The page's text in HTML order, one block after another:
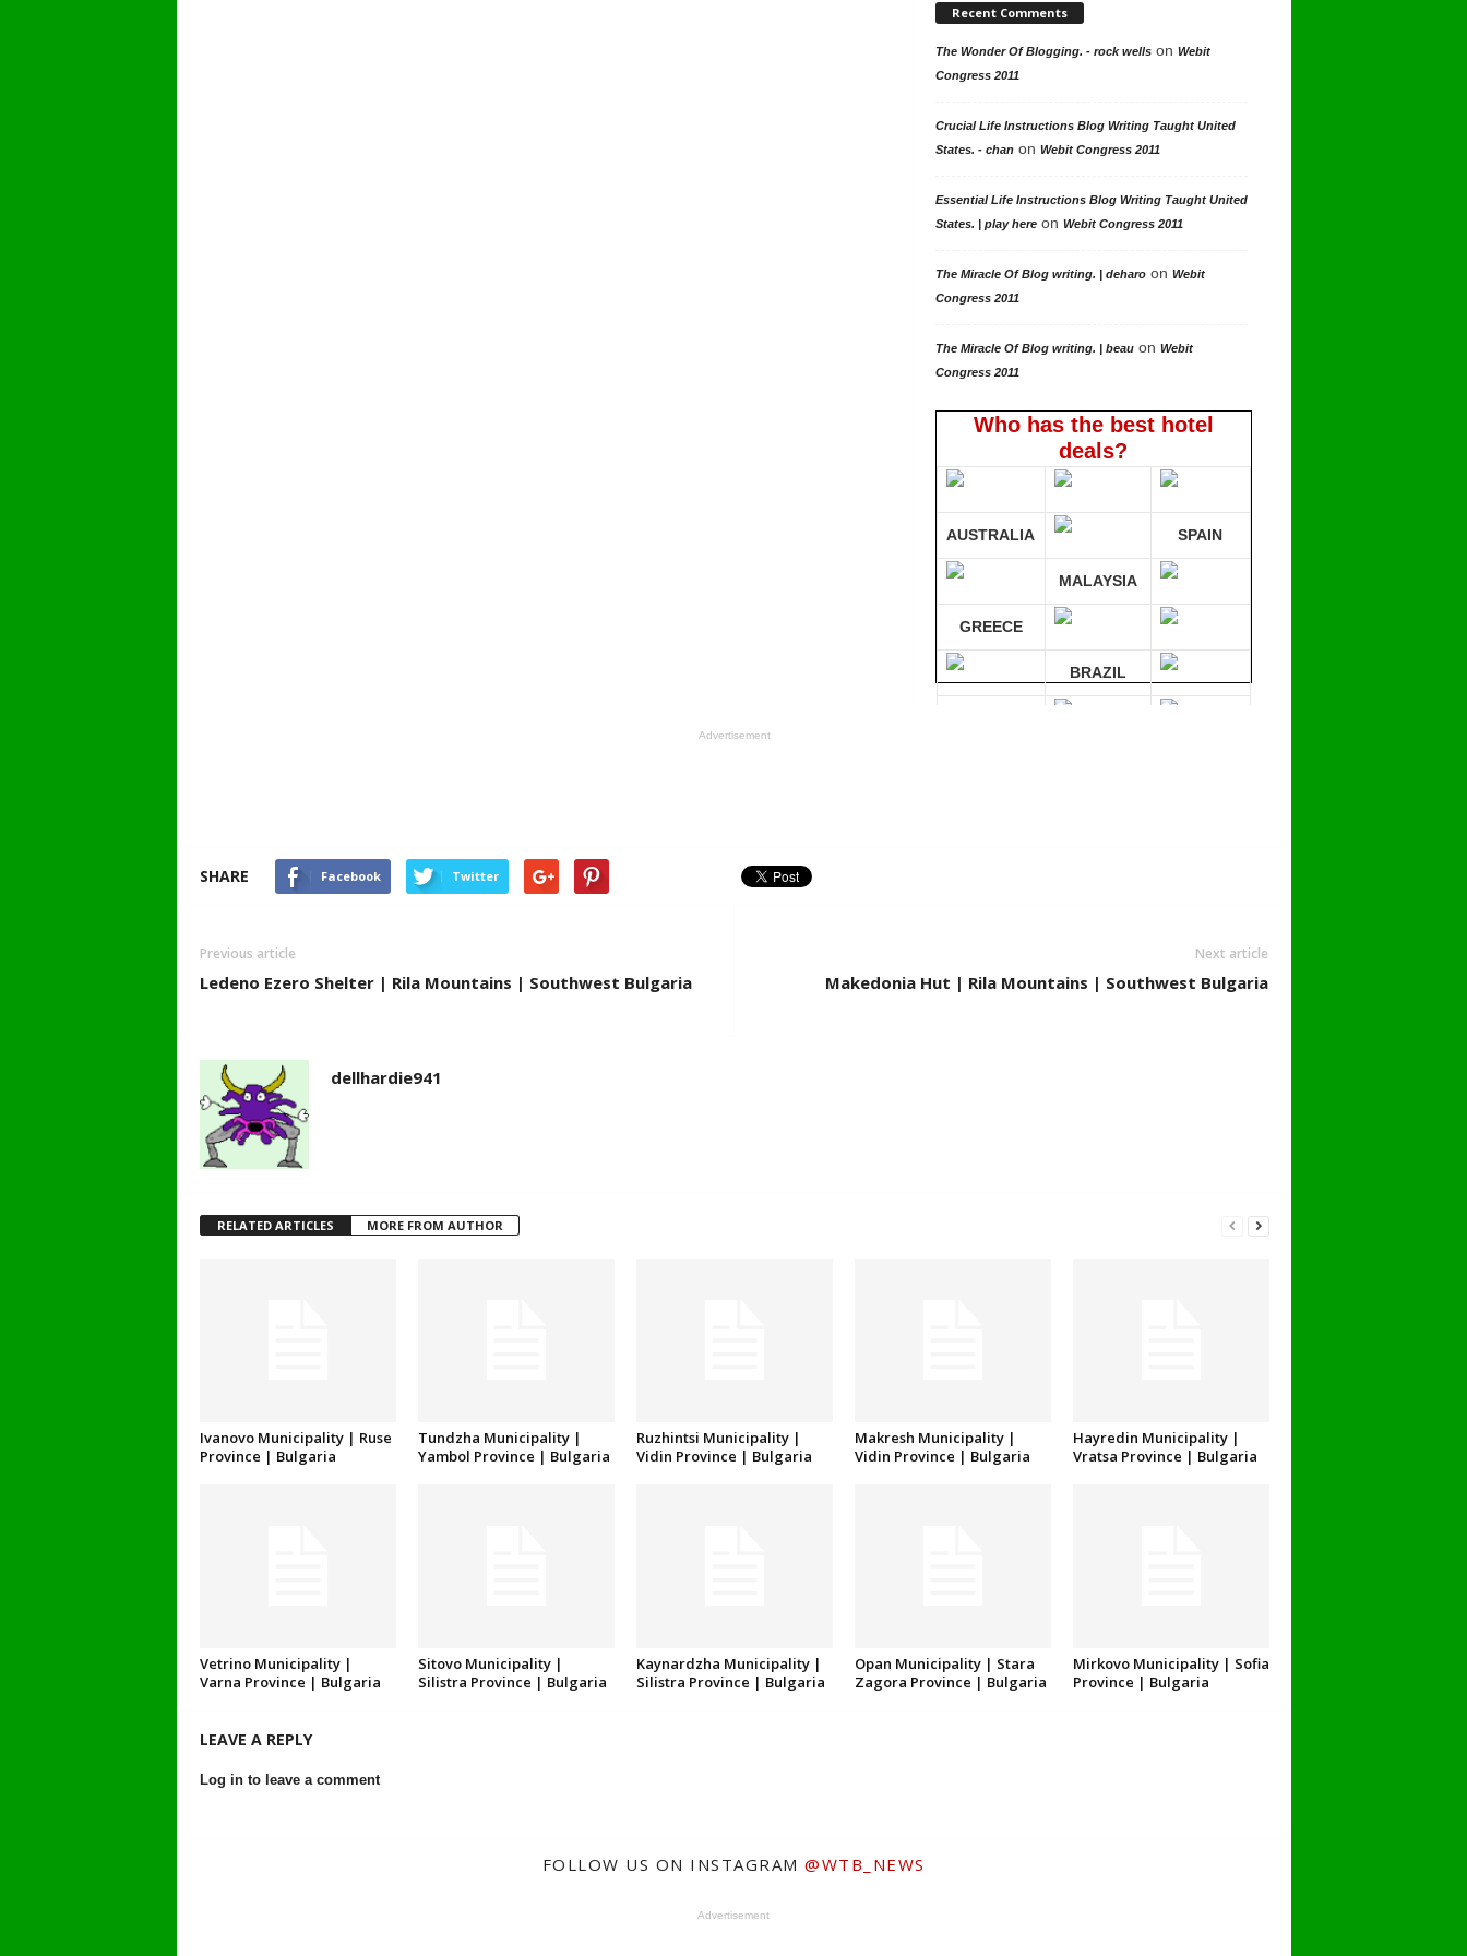
Recent Comments
The Wonder Of Blogging. - rock wellson Webit
Congress 2011
Crucial Life Instructions Blog Writing Taught United
States. - chanon Webit Congress 2011
Essential Life Instructions Blog Writing Taught United
States. | play hereon Webit Congress 2011
The Miracle Of Blog writing. | deharoon Webit
Congress 2011
The Miracle Of Blog writing. | beauon Webit
Congress 2011
Who has the best hotel
deals?
AUSTRALIA SPAIN
MALAYSIA
GREECE
BRAZIL
Advertisement
SHARE Facebook Twitter
Previous article
Ledeno Ezero Shelter | Rila Mountains | Southwest Bulgaria
Next article
Makedonia Hut | Rila Mountains | Southwest Bulgaria
dellhardie941
RELATED ARTICLES MORE FROM AUTHOR
Ivanovo Municipality | Ruse
Province | Bulgaria
Tundzha Municipality |
Yambol Province | Bulgaria
Ruzhintsi Municipality |
Vidin Province | Bulgaria
Makresh Municipality |
Vidin Province | Bulgaria
Hayredin Municipality |
Vratsa Province | Bulgaria
Vetrino Municipality |
Varna Province | Bulgaria
Sitovo Municipality |
Silistra Province | Bulgaria
Kaynardzha Municipality |
Silistra Province | Bulgaria
Opan Municipality | Stara
Zagora Province | Bulgaria
Mirkovo Municipality | Sofia
Province | Bulgaria
LEAVE A REPLY
Log in to leave a comment
FOLLOW US ON INSTAGRAM @WTB_NEWS
Advertisement